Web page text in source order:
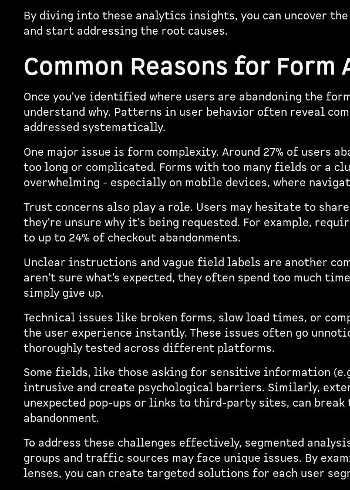
By diving into these analytics insights, you can uncover
and start addressing the root causes.
Common Reasons for
Once you've identified where users are abandoning the
understand why. Patterns in user behavior often reveal
addressed systematically.
One major issue is form complexity. Around 27% of users
too long or complicated. Forms with too many fields or a
overwhelming - especially on mobile devices, where
Trust concerns also play a role. Users may hesitate to
they're unsure why it's being requested. For example,
to up to 24% of checkout abandonments.
Unclear instructions and vague field labels are another
aren’t sure what’s expected, they often spend too much
simply give up.
Technical issues like broken forms, slow load times, or
the user experience instantly. These issues often go
thoroughly tested across different platforms.
Some fields, like those asking for sensitive information
intrusive and create psychological barriers. Similarly,
unexpected pop-ups or links to third-party sites, can break
abandonment.
To address these challenges effectively, segmented
groups and traffic sources may face unique issues. By
lenses, you can create targeted solutions for each user